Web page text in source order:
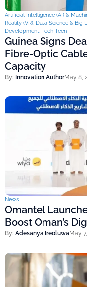
Artificial Intelligence (AI) &
Reality (VR), Data Science & Big
Development, Tech Teen
Guinea Signs
Fibre-Optic
Capacity
By: Innovation AuthorMay 8,
News
Omantel
Boost Oman’s
By: Adesanya IreoluwaMay